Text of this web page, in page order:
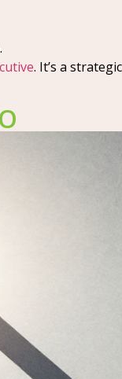
. It’s a